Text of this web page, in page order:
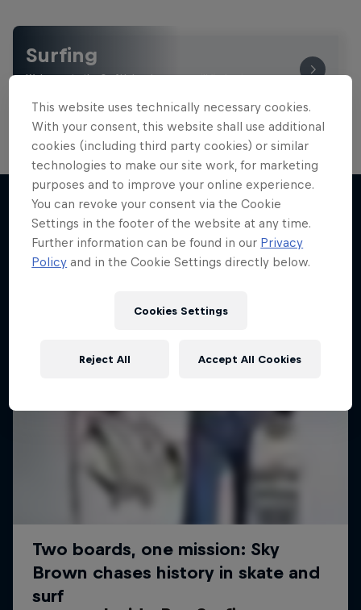
Surfing
Welcome to the Surf Hub, where you will find a rip-
More like this
This website uses technically necessary cookies.
With your consent, this website shall use additional
cookies (including third party cookies) or similar
technologies to make our site work, for marketing
purposes and to improve your online experience.
You can revoke your consent via the Cookie
Settings in the footer of the website at any time.
Further information can be found in our Privacy
Policy and in the Cookie Settings directly below.
Cookies Settings
Reject All Accept All Cookies